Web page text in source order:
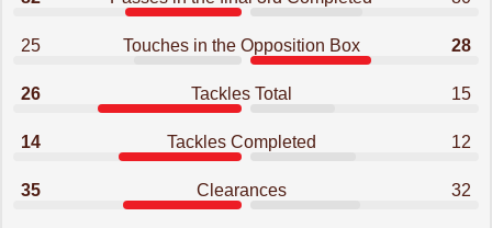
25 Touches in the Opposition Box 28
26 Tackles Total 15
14 Tackles Completed 12
35 Clearances 32